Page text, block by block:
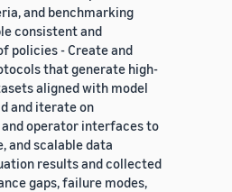
and benchmarking
consistent and
policies - Create and
that generate high-
aligned with model
and iterate on
operator interfaces to
and scalable data
results and collected
gaps, failure modes,